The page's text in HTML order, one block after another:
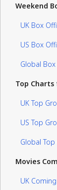
Weekend
UK Box
US Box
Global
Top Charts
UK Top
US Top
Global
Movies
UK